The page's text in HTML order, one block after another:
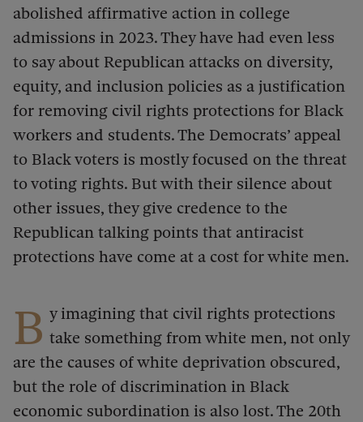
abolished affirmative action in college
admissions in 2023. They have had even less
to say about Republican attacks on diversity,
equity, and inclusion policies as a justification
for removing civil rights protections for Black
workers and students. The Democrats’ appeal
to Black voters is mostly focused on the threat
to voting rights. But with their silence about
other issues, they give credence to the
Republican talking points that antiracist
protections have come at a cost for white men.
B y imagining that civil rights protections
take something from white men, not only
are the causes of white deprivation obscured,
but the role of discrimination in Black
economic subordination is also lost. The 20th